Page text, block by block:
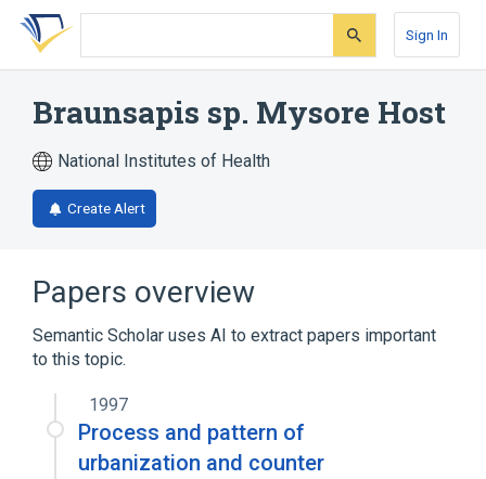
Skip
search
Skip
Skip
account
Sign In
Braunsapis sp. Mysore Host
National Institutes of Health
Create Alert
Papers overview
Semantic Scholar uses AI to extract papers important
to this topic.
1997
Process and pattern of
urbanization and counter